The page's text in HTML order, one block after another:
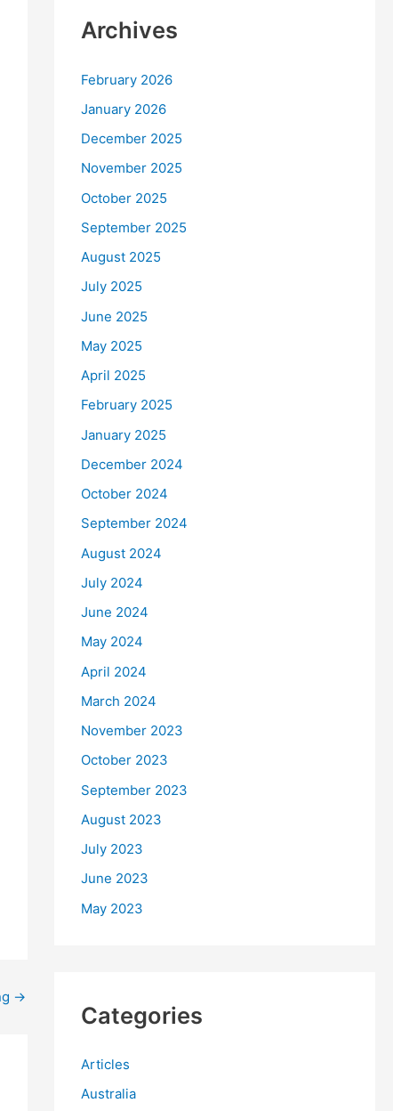
→
Archives
February 2026
January 2026
December 2025
November 2025
October 2025
September 2025
August 2025
July 2025
June 2025
May 2025
April 2025
February 2025
January 2025
December 2024
October 2024
September 2024
August 2024
July 2024
June 2024
May 2024
April 2024
March 2024
November 2023
October 2023
September 2023
August 2023
July 2023
June 2023
May 2023
Categories
Articles
Australia